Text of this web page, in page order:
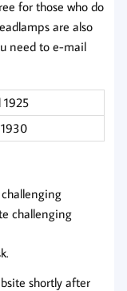
for those who do
are also
need to e-mail
challenging
shortly after